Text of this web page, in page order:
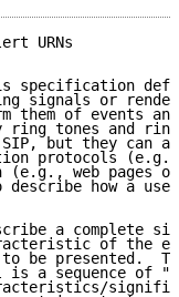
URNs
specification
signals or
them of events
ring tones and
but they can
protocols
(e.g., web pages
describe how a
a complete
of the
be presented.
is a sequence of